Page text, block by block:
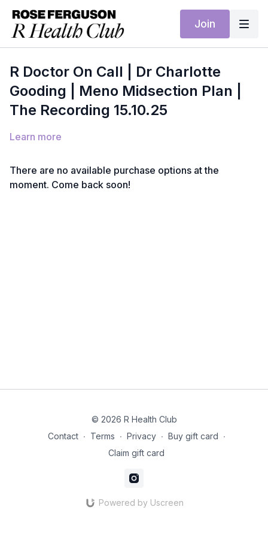
Join
R Doctor On Call | Dr Charlotte
Gooding | Meno Midsection Plan |
The Recording 15.10.25
Learn more
There are no available purchase options at the
moment. Come back soon!
© 2026 R Health Club
Contact ∙ Terms ∙ Privacy ∙ Buy gift card ∙
Claim gift card
Powered by Uscreen